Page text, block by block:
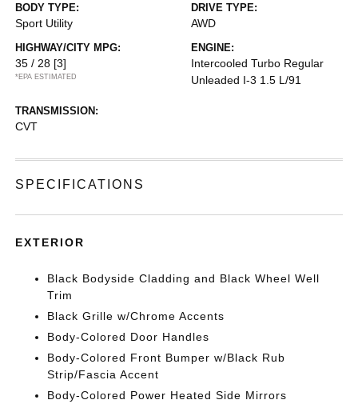
BODY TYPE:
Sport Utility
DRIVE TYPE:
AWD
HIGHWAY/CITY MPG:
35 / 28 [3]
*EPA ESTIMATED
ENGINE:
Intercooled Turbo Regular
Unleaded I-3 1.5 L/91
TRANSMISSION:
CVT
SPECIFICATIONS
EXTERIOR
Black Bodyside Cladding and Black Wheel Well
Trim
Black Grille w/Chrome Accents
Body-Colored Door Handles
Body-Colored Front Bumper w/Black Rub
Strip/Fascia Accent
Body-Colored Power Heated Side Mirrors